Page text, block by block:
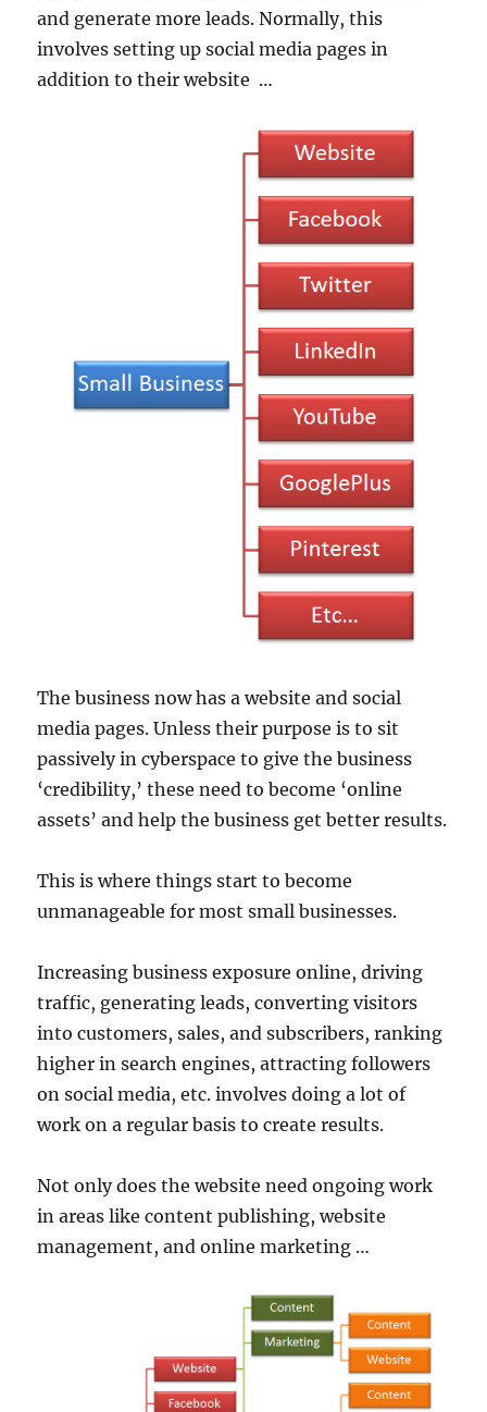
and generate more leads. Normally, this
involves setting up social media pages in
addition to their website …
The business now has a website and social
media pages. Unless their purpose is to sit
passively in cyberspace to give the business
‘credibility,’ these need to become ‘online
assets’ and help the business get better results.
This is where things start to become
unmanageable for most small businesses.
Increasing business exposure online, driving
traffic, generating leads, converting visitors
into customers, sales, and subscribers, ranking
higher in search engines, attracting followers
on social media, etc. involves doing a lot of
work on a regular basis to create results.
Not only does the website need ongoing work
in areas like content publishing, website
management, and online marketing …